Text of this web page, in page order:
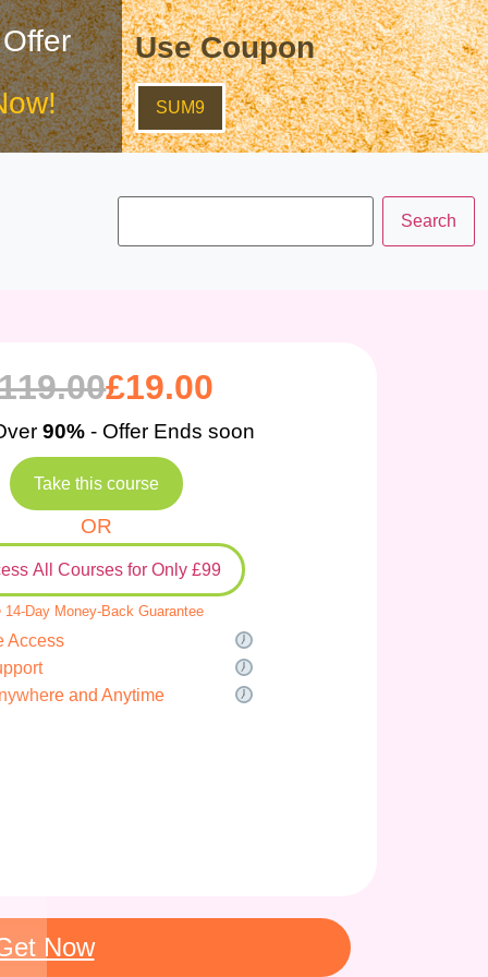
Use Coupon
SUM9
£19.00
90%- Offer Ends soon
Take this course
OR
All Courses for Only £99
Day Money-Back Guarantee
Access
and Anytime
Now